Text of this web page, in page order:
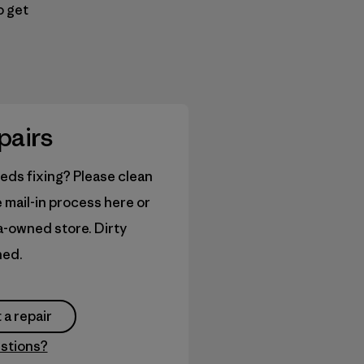
get
fixing? Please clean
in process here or
owned store. Dirty
repair